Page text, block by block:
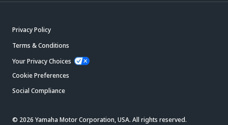
Privacy Policy
Terms & Conditions
Your Privacy Choices
Cookie Preferences
Social Compliance
© 2026 Yamaha Motor Corporation, USA. All rights reserved.